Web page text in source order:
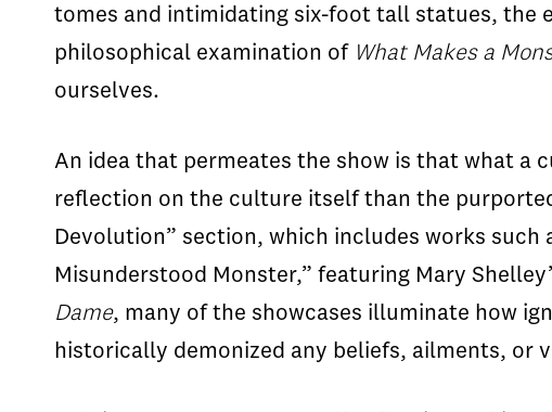
tomes and intimidating six-foot tall statues, the
philosophical examination of What Makes a
ourselves.
An idea that permeates the show is that what a
reflection on the culture itself than the
Devolution” section, which includes works such
Misunderstood Monster,” featuring Mary
Dame, many of the showcases illuminate how
historically demonized any beliefs, ailments,